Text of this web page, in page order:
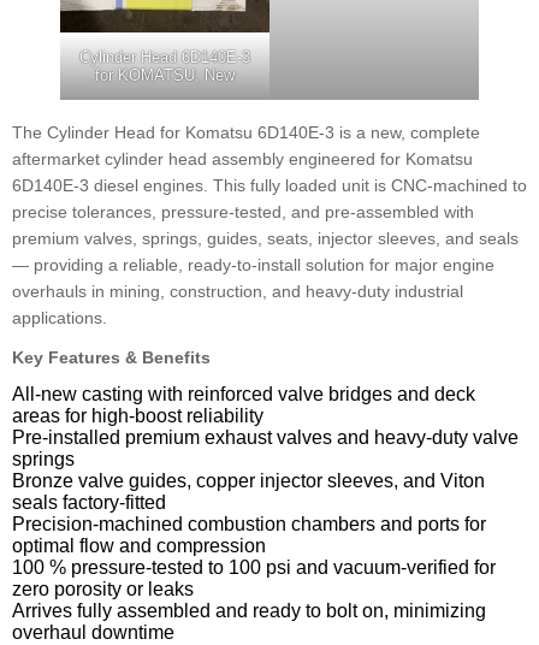
Cylinder Head 6D140E-3
for KOMATSU, New
The Cylinder Head for Komatsu 6D140E-3 is a new, complete
aftermarket cylinder head assembly engineered for Komatsu
6D140E-3 diesel engines. This fully loaded unit is CNC-machined to
precise tolerances, pressure-tested, and pre-assembled with
premium valves, springs, guides, seats, injector sleeves, and seals
— providing a reliable, ready-to-install solution for major engine
overhauls in mining, construction, and heavy-duty industrial
applications.
Key Features & Benefits
All-new casting with reinforced valve bridges and deck
areas for high-boost reliability
Pre-installed premium exhaust valves and heavy-duty valve
springs
Bronze valve guides, copper injector sleeves, and Viton
seals factory-fitted
Precision-machined combustion chambers and ports for
optimal flow and compression
100 % pressure-tested to 100 psi and vacuum-verified for
zero porosity or leaks
Arrives fully assembled and ready to bolt on, minimizing
overhaul downtime